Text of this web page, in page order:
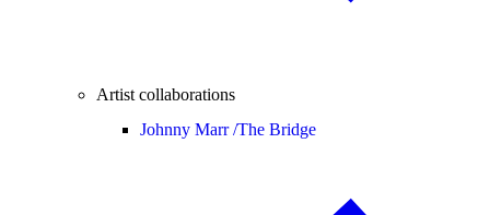
Artist collaborations
Johnny Marr /The Bridge